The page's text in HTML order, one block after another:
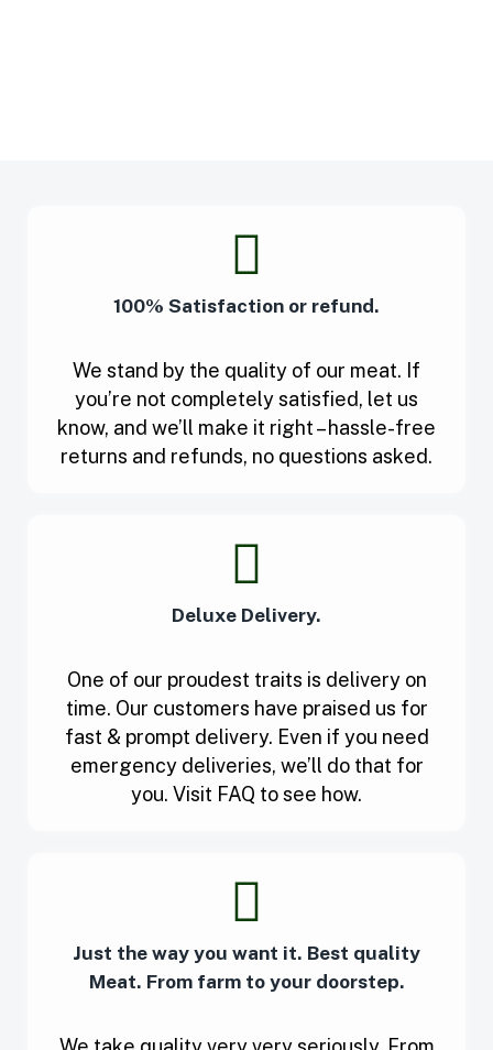
100% Satisfaction or refund.
We stand by the quality of our meat. If
you’re not completely satisfied, let us
know, and we’ll make it right – hassle-free
returns and refunds, no questions asked.
Deluxe Delivery.
One of our proudest traits is delivery on
time. Our customers have praised us for
fast & prompt delivery. Even if you need
emergency deliveries, we’ll do that for
you. Visit FAQ to see how.
Just the way you want it. Best quality
Meat. From farm to your doorstep.